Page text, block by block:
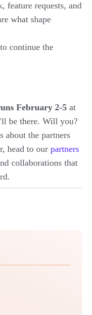
feature requests, and
what shape
continue the
February 2-5 at
be there. Will you?
about the partners
head to our partners
collaborations that